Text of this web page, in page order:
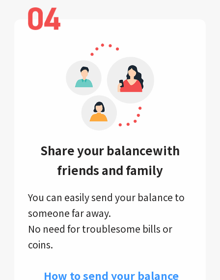
Share your balancewith
friends and family
You can easily send your balance to
someone far away.
No need for troublesome bills or
coins.
​ How to send your balance